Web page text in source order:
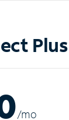
Plus
/mo